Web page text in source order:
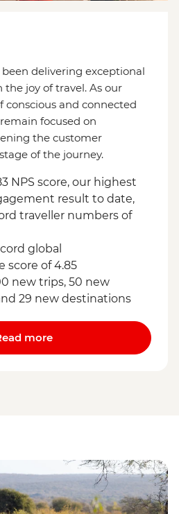
delivering exceptional
joy of travel. As our
and connected
focused on
the customer
of the journey.
NPS score, our highest
result to date,
traveller numbers of
global
score of 4.85
new trips, 50 new
29 new destinations
more